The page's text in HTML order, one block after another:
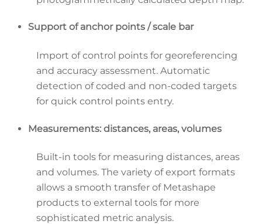
Support of anchor points / scale bar
Import of control points for georeferencing
and accuracy assessment. Automatic
detection of coded and non-coded targets
for quick control points entry.
Measurements: distances, areas, volumes
Built-in tools for measuring distances, areas
and volumes. The variety of export formats
allows a smooth transfer of Metashape
products to external tools for more
sophisticated metric analysis.